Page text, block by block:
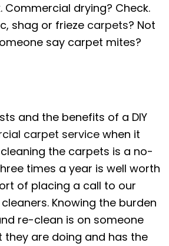
Commercial drying? Check.
shag or frieze carpets? Not
say carpet mites?
and the benefits of a DIY
carpet service when it
the carpets is a no-
times a year is well worth
of placing a call to our
Knowing the burden
re-clean is on someone
they are doing and has the